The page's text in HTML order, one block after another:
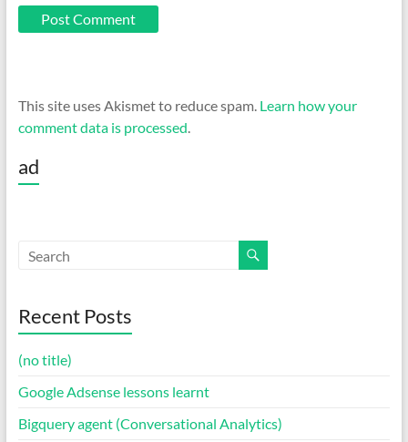
This site uses Akismet to reduce spam. Learn how your
comment data is processed.
ad
Recent Posts
(no title)
Google Adsense lessons learnt
Bigquery agent (Conversational Analytics)